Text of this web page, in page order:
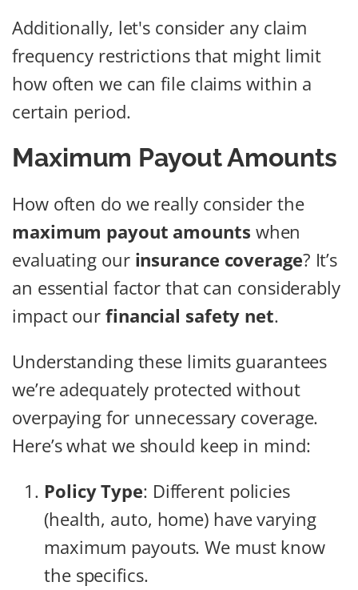
Additionally, let's consider any claim
frequency restrictions that might limit
how often we can file claims within a
certain period.
Maximum Payout Amounts
How often do we really consider the
maximum payout amounts when
evaluating our insurance coverage? It’s
an essential factor that can considerably
impact our financial safety net.
Understanding these limits guarantees
we’re adequately protected without
overpaying for unnecessary coverage.
Here’s what we should keep in mind:
Policy Type: Different policies
(health, auto, home) have varying
maximum payouts. We must know
the specifics.